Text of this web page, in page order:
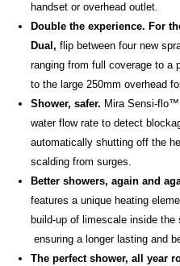
handset or overhead outlet.
Double the experience. For
Dual,flip between four new
ranging from full coverage to a
to the large 250mm overhead
Shower, safer. Mira Sensi-
water flow rate to detect
automatically shutting off the
scalding from surges.
Better showers, again and
features a unique heating
build-up of limescale inside
ensuring a longer lasting and
The perfect shower, all year